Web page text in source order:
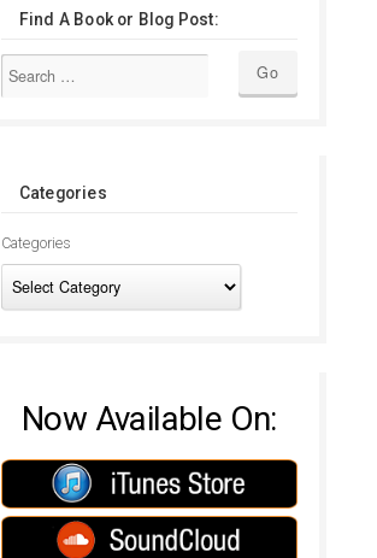
Find A Book or Blog Post:
Categories
Categories
Now Available On: